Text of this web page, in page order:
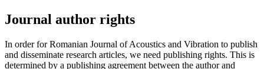
Journal author rights
In order for Romanian Journal of Acoustics and Vibration to publish
and disseminate research articles, we need publishing rights. This is
determined by a publishing agreement between the author and